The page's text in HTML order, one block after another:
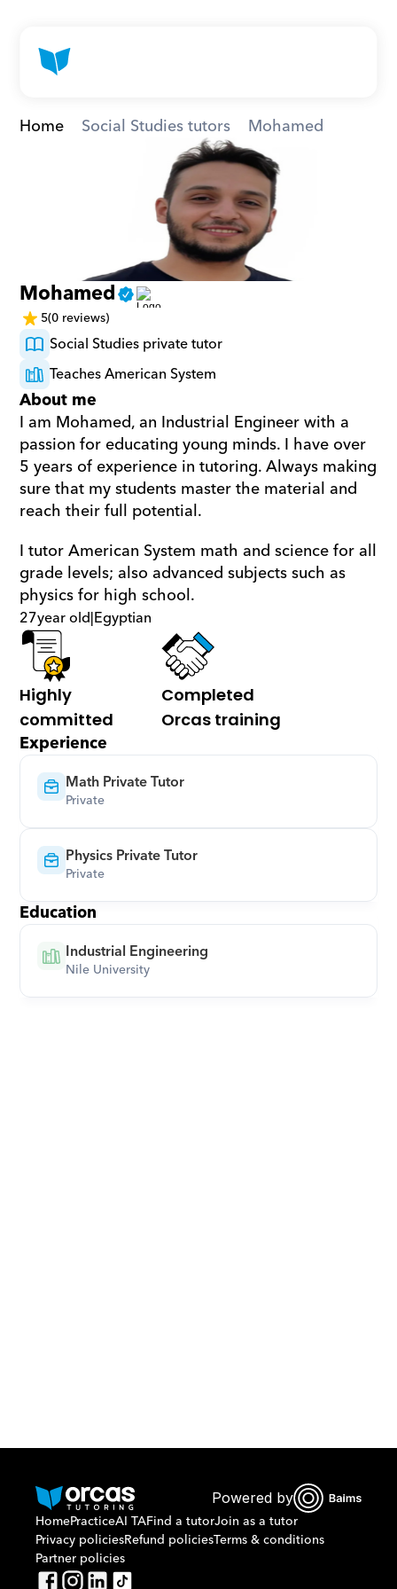
Home Social Studies tutors Mohamed
Mohamed
5(0 reviews)
Social Studies private tutor
Teaches American System
About me
I am Mohamed, an Industrial Engineer with a
passion for educating young minds. I have over
5 years of experience in tutoring. Always making
sure that my students master the material and
reach their full potential.
I tutor American System math and science for all
grade levels; also advanced subjects such as
physics for high school.
27year old|Egyptian
Highly
committed
Completed
Orcas training
Experience
Math Private Tutor
Private
Physics Private Tutor
Private
Education
Industrial Engineering
Nile University
Or call us on
Powered by
HomePracticeAI TAFind a tutorJoin as a tutor
Privacy policiesRefund policiesTerms & conditions
Partner policies